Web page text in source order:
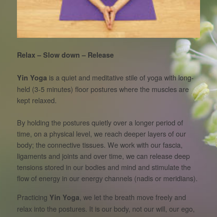
Relax – Slow down – Release
Yin Yoga is a quiet and meditative stile of yoga with long-
held (3-5 minutes) floor postures where the muscles are
kept relaxed.
By holding the postures quietly over a longer period of
time, on a physical level, we reach deeper layers of our
body; the connective tissues. We work with our fascia,
ligaments and joints and over time, we can release deep
tensions stored in our bodies and mind and stimulate the
flow of energy in our energy channels (nadis or meridians).
Practicing Yin Yoga, we let the breath move freely and
relax into the postures. It is our body, not our will, our ego,